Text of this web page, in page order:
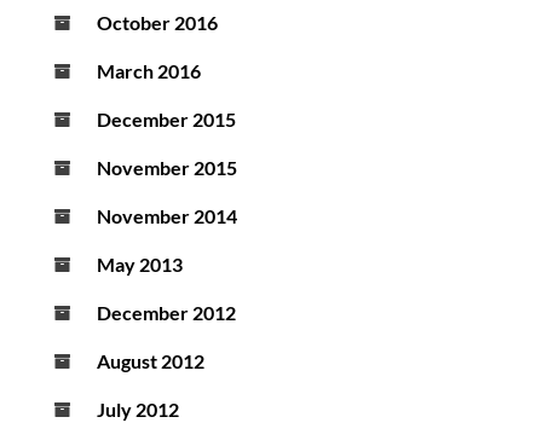
October 2016
March 2016
December 2015
November 2015
November 2014
May 2013
December 2012
August 2012
July 2012